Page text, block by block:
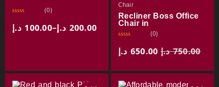
a
t
o
5
(0)
100.00 د.إ – 200.00 د.إ
Chair
Recliner Boss Office
Chair in
a
t
0
u
(0)
750.00 د.إ 650.00 د.إ